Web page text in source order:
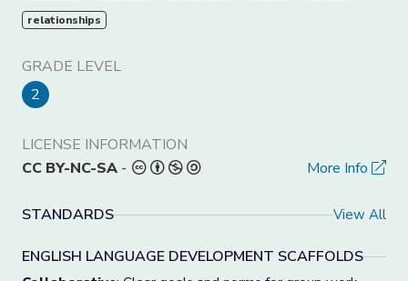
relationships
GRADE LEVEL
2
LICENSE INFORMATION
CC BY-NC-SA - More Info
STANDARDS View All
ENGLISH LANGUAGE DEVELOPMENT SCAFFOLDS